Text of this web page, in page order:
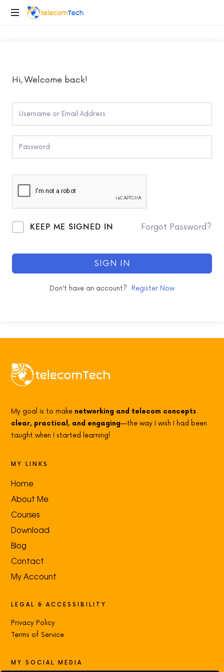
telecomTech.io
Hi, Welcome back!
KEEP ME SIGNED IN Forgot Password?
SIGN IN
Don't have an account? Register Now
My goal is to make networking and telecom concepts
clear, practical, and engaging—the way I wish I had been
taught when I started learning!
MY LINKS
Home
About Me
Courses
Download
Blog
Contact
My Account
LEGAL & ACCESSIBILITY
Privacy Policy
Terms of Service
MY SOCIAL MEDIA